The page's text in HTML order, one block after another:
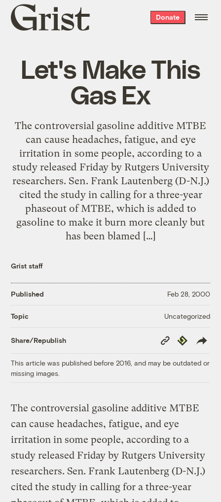
Grist
home
Donate
Let's Make This
Gas Ex
The controversial gasoline additive MTBE
can cause headaches, fatigue, and eye
irritation in some people, according to a
study released Friday by Rutgers University
researchers. Sen. Frank Lautenberg (D-N.J.)
cited the study in calling for a three-year
phaseout of MTBE, which is added to
gasoline to make it burn more cleanly but
has been blamed […]
Grist staff
Published Feb 28, 2000
Topic Uncategorized
Share/Republish
Copy
Link
Republish
This article was published before 2016, and may be outdated or
missing images.
The controversial gasoline additive MTBE
can cause headaches, fatigue, and eye
irritation in some people, according to a
study released Friday by Rutgers University
researchers. Sen. Frank Lautenberg (D-N.J.)
cited the study in calling for a three-year